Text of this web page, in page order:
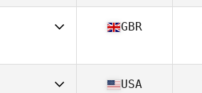
43
30
GBR
USA